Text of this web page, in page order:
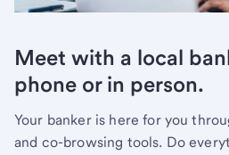
Meet with a local
phone or in person.
Your banker is here for you
and co-browsing tools. Do